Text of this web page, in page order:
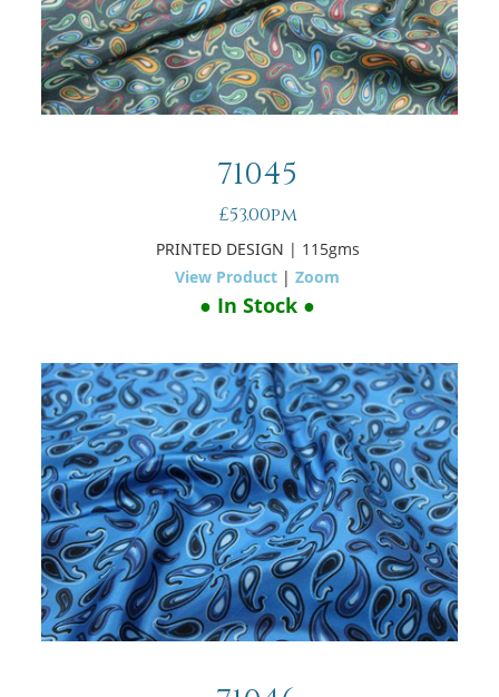
71045
£53.00pm
PRINTED DESIGN | 115gms
View Product |Zoom
● In Stock ●